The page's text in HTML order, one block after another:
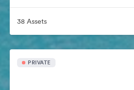
38 Assets
PRIVATE